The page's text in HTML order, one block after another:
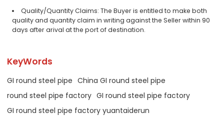
Quality/Quantity Claims: The Buyer is entitled to make both
quality and quantity claim in writing against the Seller within 90
days after arival at the port of destination.
KeyWords
GI round steel pipe China GI round steel pipe
round steel pipe factory GI round steel pipe factory
GI round steel pipe factory yuantaiderun